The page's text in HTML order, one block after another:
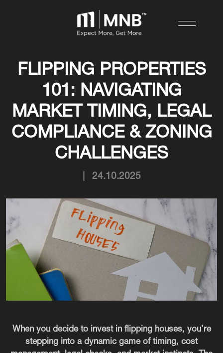
FLIPPING PROPERTIES
101: NAVIGATING
MARKET TIMING, LEGAL
COMPLIANCE & ZONING
CHALLENGES
24.10.2025
When you decide to invest in flipping houses, you’re
stepping into a dynamic game of timing, cost